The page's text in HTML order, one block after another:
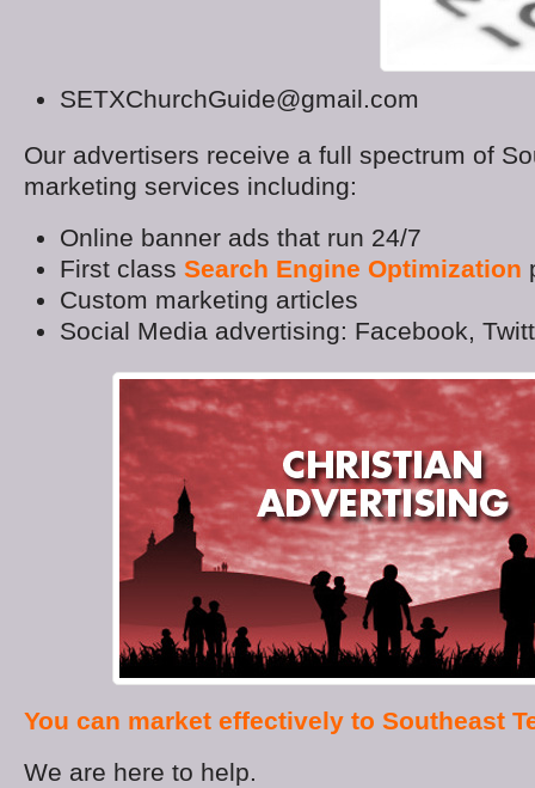
SETXChurchGuide@gmail.com
Our advertisers receive a full spectrum of
marketing services including:
Online banner ads that run 24/7
First class Search Engine Optimization
Custom marketing articles
Social Media advertising: Facebook,
You can market effectively to Southeast
We are here to help.